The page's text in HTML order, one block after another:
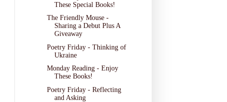
These Special Books!
The Friendly Mouse -
Sharing a Debut Plus A
Giveaway
Poetry Friday - Thinking of
Ukraine
Monday Reading - Enjoy
These Books!
Poetry Friday - Reflecting
and Asking